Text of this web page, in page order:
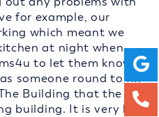
for example, our
which meant we
at night when
to let them know
someone round to fix
Building that the flat
building. It is very big